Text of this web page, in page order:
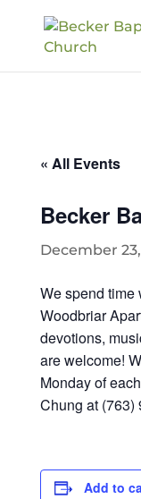
« All Events
Becker
December
We spend time
Woodbriar
devotions,
are welcome!
Monday of
Chung at (763)
Add to